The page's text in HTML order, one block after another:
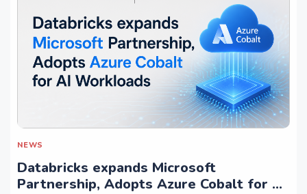
NEWS
Databricks expands Microsoft
Partnership, Adopts Azure Cobalt for AI